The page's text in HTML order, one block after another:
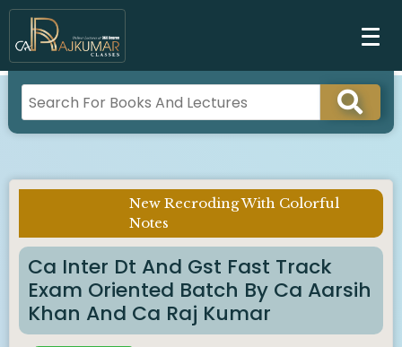
New Recroding With Colorful
Notes
Ca Inter Dt And Gst Fast Track
Exam Oriented Batch By Ca Aarsih
Khan And Ca Raj Kumar